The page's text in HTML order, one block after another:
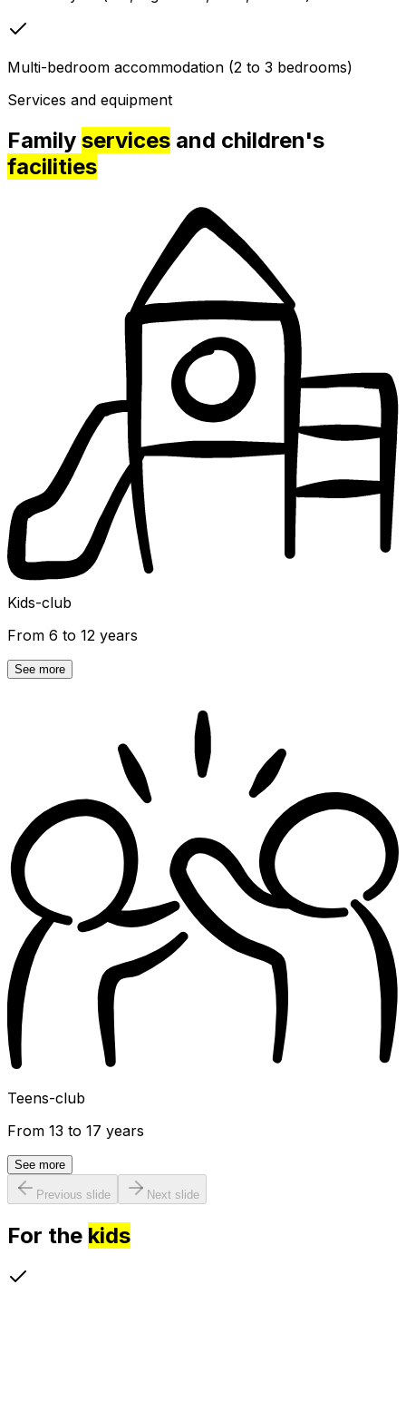
Multi-bedroom accommodation (2 to 3 bedrooms)
Services and equipment
Family services and children's
facilities
Kids-club
From 6 to 12 years
See more
Teens-club
From 13 to 17 years
See more
Previous slide Next slide
For the kids